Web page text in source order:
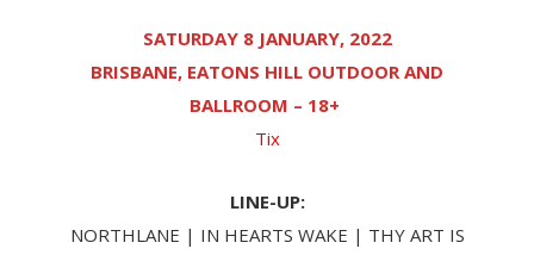
SATURDAY 8 JANUARY, 2022
BRISBANE, EATONS HILL OUTDOOR AND
BALLROOM – 18+
Tix
LINE-UP:
NORTHLANE | IN HEARTS WAKE | THY ART IS